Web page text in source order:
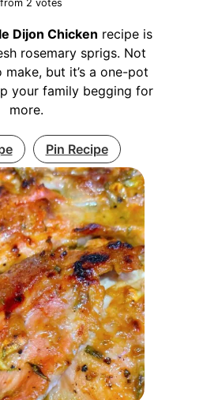
from 2 votes
Dijon Chicken recipe is
rosemary sprigs. Not
but it’s a one-pot
your family begging for
more.
Pin Recipe